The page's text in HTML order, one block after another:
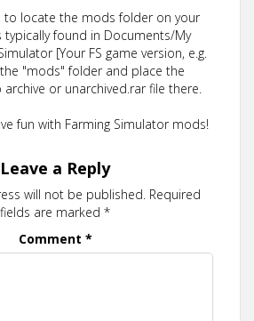
to locate the mods folder on your
typically found in Documents/My
[Your FS game version, e.g.
"mods" folder and place the
or unarchived.rar file there.
fun with Farming Simulator mods!
Leave a Reply
will not be published. Required
fields are marked *
Comment *